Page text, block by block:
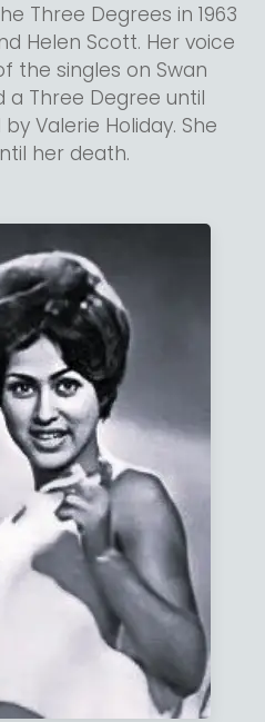
Three Degrees in 1963
Helen Scott. Her voice
the singles on Swan
a Three Degree until
Valerie Holiday. She
her death.